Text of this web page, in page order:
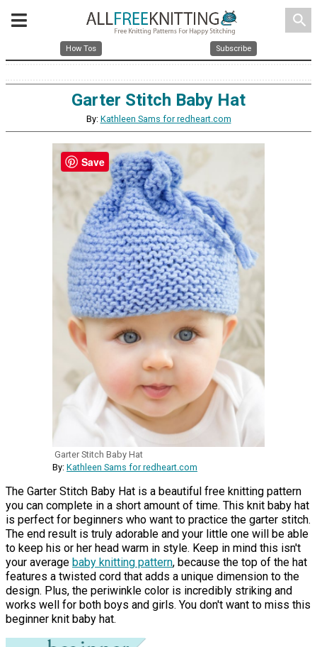
search
How Tos Subscribe
Garter Stitch Baby Hat
By: Kathleen Sams for redheart.com
Garter Stitch Baby Hat
By: Kathleen Sams for redheart.com
The Garter Stitch Baby Hat is a beautiful free knitting pattern
you can complete in a short amount of time. This knit baby hat
is perfect for beginners who want to practice the garter stitch.
The end result is truly adorable and your little one will be able
to keep his or her head warm in style. Keep in mind this isn't
your average baby knitting pattern, because the top of the hat
features a twisted cord that adds a unique dimension to the
design. Plus, the periwinkle color is incredibly striking and
works well for both boys and girls. You don't want to miss this
beginner knit baby hat.
Save